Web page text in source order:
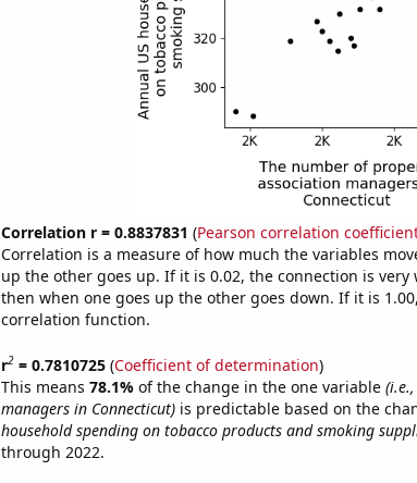
Correlation r = 0.8837831 (Pearson correlation
Correlation is a measure of how much the variables
up the other goes up. If it is 0.02, the connection is
then when one goes up the other goes down. If it is
correlation function.
r2= 0.7810725(Coefficient of determination)
This means 78.1% of the change in the one variable
managers in Connecticut)is predictable based on the
household spending on tobacco products and smoking
through 2022.